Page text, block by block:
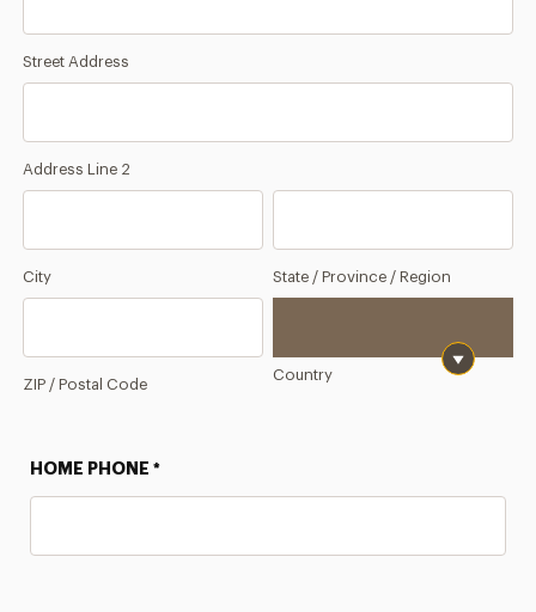
Street Address
Address Line 2
City State / Province / Region
ZIP / Postal Code
Country
HOME PHONE *